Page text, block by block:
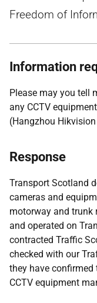
Freedom of
Information
Please may you tell
any CCTV
(Hangzhou
Response
Transport Scotland
cameras and
motorway and trunk
and operated on
contracted Traffic
checked with our
they have
CCTV equipment